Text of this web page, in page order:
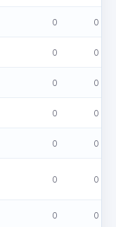
0 0
0 0
0 0
0 0
0 0
0 0
0 0